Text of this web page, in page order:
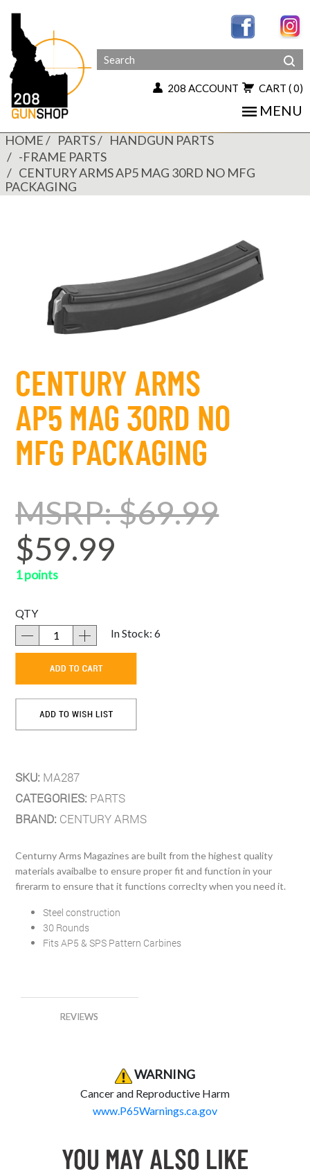
208 ACCOUNT CART ( 0)
MENU
HOME PARTS
HANDGUN PARTS
-FRAME PARTS
CENTURY ARMS AP5 MAG 30RD NO MFG
PACKAGING
CENTURY ARMS
AP5 MAG 30RD NO
MFG PACKAGING
MSRP: $69.99
$59.99
1 points
QTY
In Stock: 6
SKU: MA287
CATEGORIES: PARTS
BRAND: CENTURY ARMS
Centurny Arms Magazines are built from the highest quality
materials avaibalbe to ensure proper fit and function in your
firerarm to ensure that it functions correclty when you need it.
Steel construction
30 Rounds
Fits AP5 & SPS Pattern Carbines
REVIEWS
Product Warning
Product WarningWARNING
Cancer and Reproductive Harm
www.P65Warnings.ca.gov
YOU MAY ALSO LIKE